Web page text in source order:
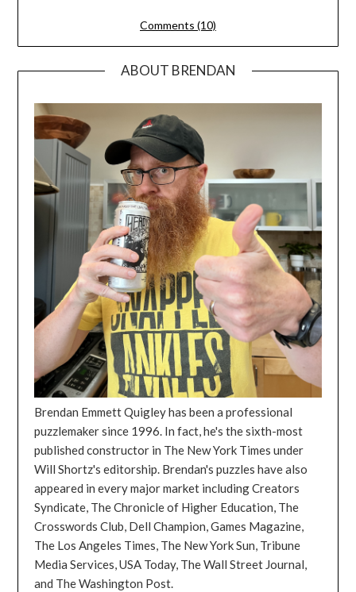
Comments (10)
ABOUT BRENDAN
Brendan Emmett Quigley has been a professional
puzzlemaker since 1996. In fact, he's the sixth-most
published constructor in The New York Times under
Will Shortz's editorship. Brendan's puzzles have also
appeared in every major market including Creators
Syndicate, The Chronicle of Higher Education, The
Crosswords Club, Dell Champion, Games Magazine,
The Los Angeles Times, The New York Sun, Tribune
Media Services, USA Today, The Wall Street Journal,
and The Washington Post.